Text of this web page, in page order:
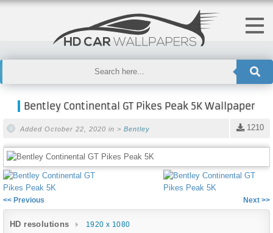
Bentley Continental GT Pikes Peak 5K Wallpaper
1210
Added October 22, 2020 in > Bentley
<< Previous Next >>
HD resolutions 1920 x 1080